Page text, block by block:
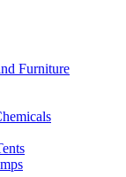
Furniture